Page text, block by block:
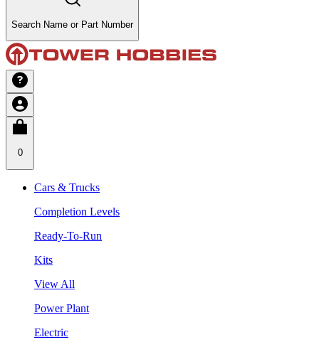
Search Name or Part Number
0
Cars & Trucks
Completion Levels
Ready-To-Run
Kits
View All
Power Plant
Electric